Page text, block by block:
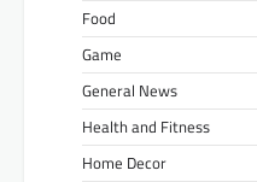
Food
Game
General News
Health and Fitness
Home Decor